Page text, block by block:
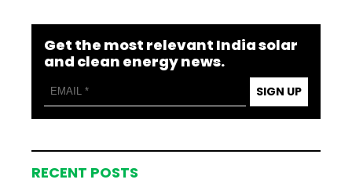
Get the most relevant India solar
and clean energy news.
SIGN UP
RECENT POSTS